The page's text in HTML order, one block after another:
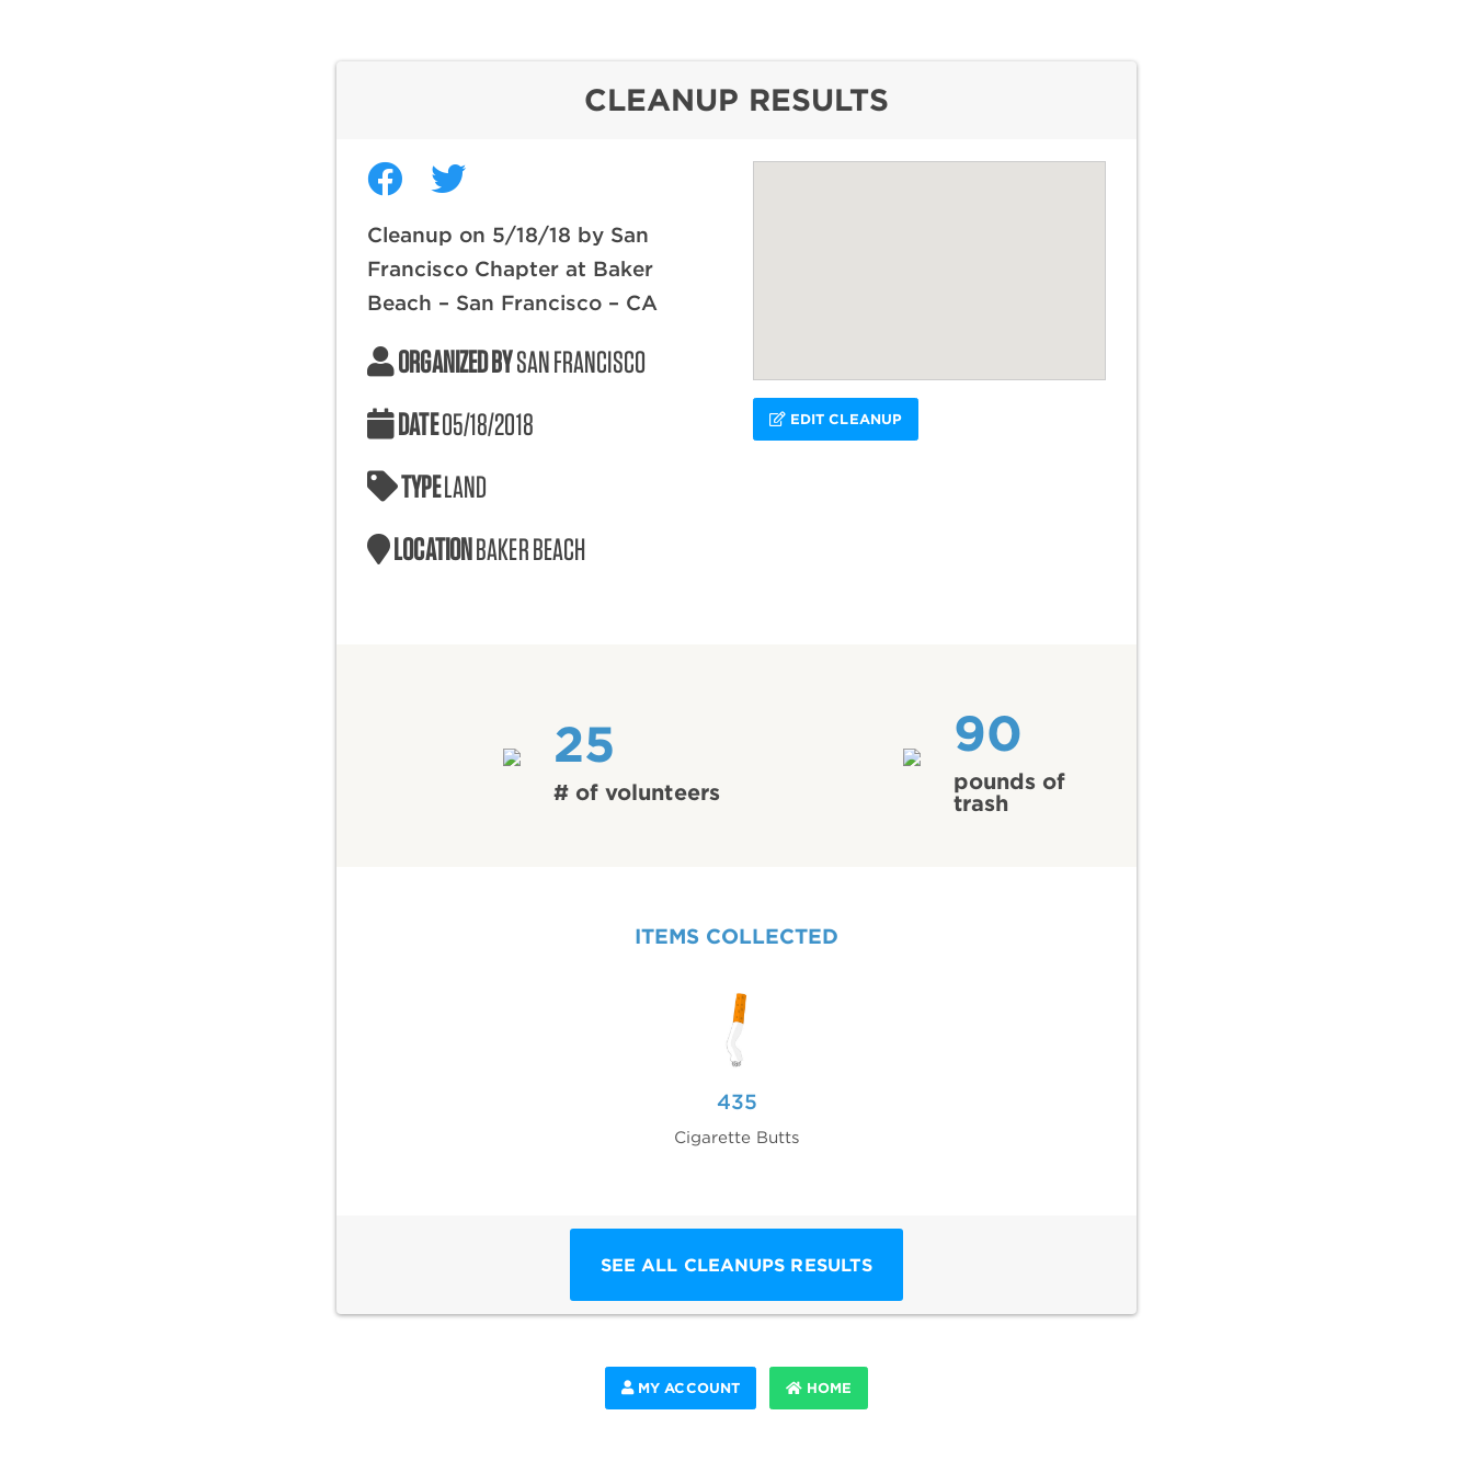
CLEANUP RESULTS
Cleanup on 5/18/18 by San
Francisco Chapter at Baker
Beach – San Francisco – CA
ORGANIZED BYSAN FRANCISCO
DATE05/18/2018
TYPELAND
LOCATIONBAKER BEACH
EDIT CLEANUP
25
# of volunteers
90
pounds of
trash
ITEMS COLLECTED
435
Cigarette Butts
SEE ALL CLEANUPS RESULTS
MY ACCOUNT HOME